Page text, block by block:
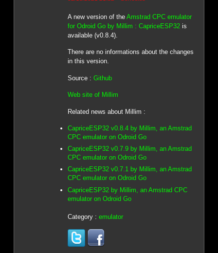
A new version of the Amstrad CPC emulator
for Odroid Go by Millim : CapriceESP32is
available (v0.8.4).
There are no informations about the changes
in this version.
Source : Github
Web site of Millim
Related news about Millim :
CapriceESP32 v0.8.4 by Millim, an Amstrad
CPC emulator on Odroid Go
CapriceESP32 v0.7.9 by Millim, an Amstrad
CPC emulator on Odroid Go
CapriceESP32 v0.7.1 by Millim, an Amstrad
CPC emulator on Odroid Go
CapriceESP32 by Millim, an Amstrad CPC
emulator on Odroid Go
Category : emulator